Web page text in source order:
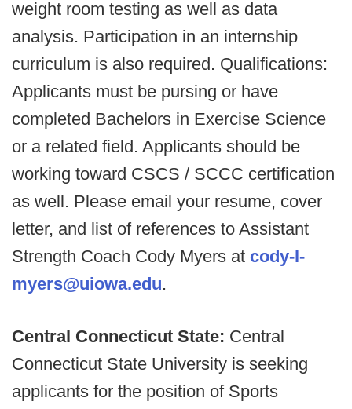
weight room testing as well as data
analysis. Participation in an internship
curriculum is also required. Qualifications:
Applicants must be pursing or have
completed Bachelors in Exercise Science
or a related field. Applicants should be
working toward CSCS / SCCC certification
as well. Please email your resume, cover
letter, and list of references to Assistant
Strength Coach Cody Myers at cody-l-
myers@uiowa.edu.
Central Connecticut State: Central
Connecticut State University is seeking
applicants for the position of Sports